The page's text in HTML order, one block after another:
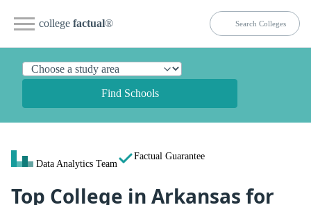
college factual®
Find Schools
Data Analytics Team
Factual Guarantee
Top College in Arkansas for